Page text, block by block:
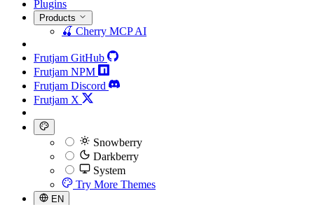
Plugins
Products
🍒 Cherry MCPAI
Frutjam GitHub
Frutjam NPM
Frutjam Discord
Frutjam X
Snowberry
Darkberry
System
Try More Themes
EN